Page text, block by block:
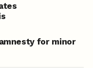
for minor